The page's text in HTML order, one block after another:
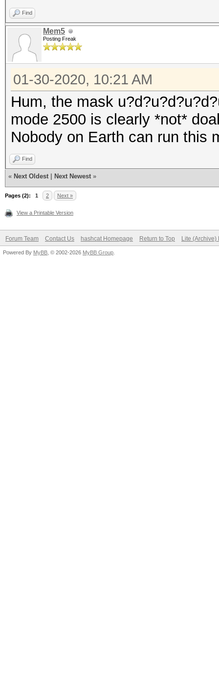
Find
Mem5
Posting Freak
01-30-2020, 10:21 AM
Hum, the mask
mode 2500 is clearly *not*
Nobody on Earth can run this
Find
« Next Oldest Next Newest »
Pages (2): 1 2 Next »
View a Printable Version
Forum Team Contact Us hashcat Homepage Return to Top Lite (Archive)
Powered By MyBB , © 2002-2026 MyBB Group